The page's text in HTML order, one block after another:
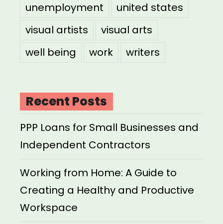
unemployment
united states
visual artists
visual arts
well being
work writers
Recent Posts
PPP Loans for Small Businesses and
Independent Contractors
Working from Home: A Guide to
Creating a Healthy and Productive
Workspace